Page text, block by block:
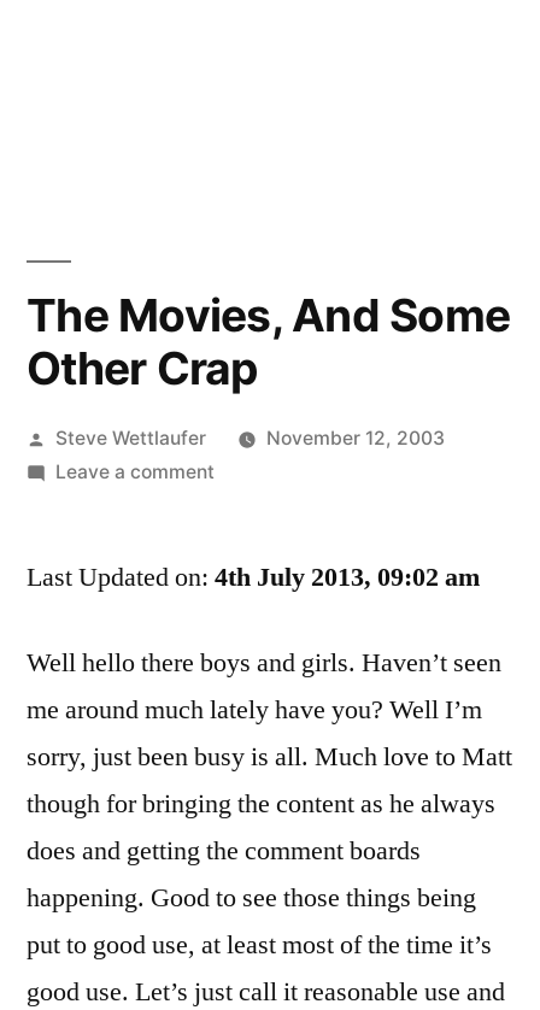
The Movies, And Some
Other Crap
Posted
by
Steve Wettlaufer
November 12, 2003
Leave a commenton
And
Crap
Last Updated on: 4th July 2013, 09:02 am
Well hello there boys and girls. Haven’t seen
me around much lately have you? Well I’m
sorry, just been busy is all. Much love to Matt
though for bringing the content as he always
does and getting the comment boards
happening. Good to see those things being
put to good use, at least most of the time it’s
good use. Let’s just call it reasonable use and